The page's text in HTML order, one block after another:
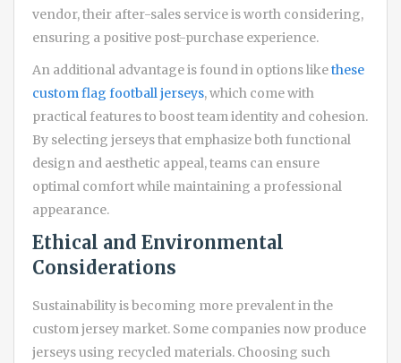
vendor, their after-sales service is worth considering,
ensuring a positive post-purchase experience.
An additional advantage is found in options likethese
custom flag football jerseys, which come with
practical features to boost team identity and cohesion.
By selecting jerseys that emphasize both functional
design and aesthetic appeal, teams can ensure
optimal comfort while maintaining a professional
appearance.
Ethical and Environmental
Considerations
Sustainability is becoming more prevalent in the
custom jersey market. Some companies now produce
jerseys using recycled materials. Choosing such